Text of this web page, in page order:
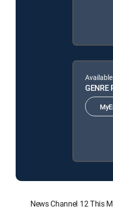
GENRE
News Channel 12 This